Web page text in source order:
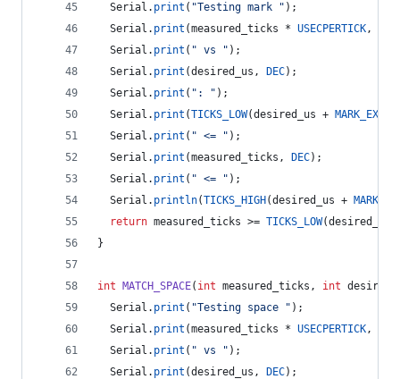
  Serial.
print ( "Testing mark " );
  Serial.
print (measured_ticks * USECPERTICK,
  Serial.
print ( " vs " );
  Serial.
print (desired_us, DEC);
  Serial.
print ( " : " );
  Serial.
print (TICKS_LOW(desired_us +
  Serial.
print ( " <= " );
  Serial.
print (measured_ticks, DEC);
  Serial.
print ( " <= " );
  Serial.
println(TICKS_HIGH (desired_us +
return measured_ticks >= TICKS_LOW(desired_us
}
int MATCH_SPACE( int measured_ticks, int
  Serial.
print ( "Testing space " );
  Serial.
print (measured_ticks * USECPERTICK,
  Serial.
print ( " vs " );
  Serial.
print (desired_us, DEC);